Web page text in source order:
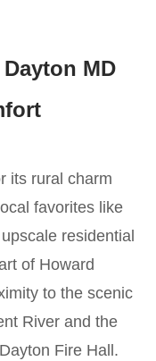
MD
its rural charm
favorites like
residential
of Howard
to the scenic
River and the
Fire Hall.